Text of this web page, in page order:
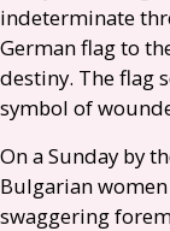
indeterminate
German flag to
destiny. The flag
symbol of
On a Sunday by
Bulgarian women
swaggering